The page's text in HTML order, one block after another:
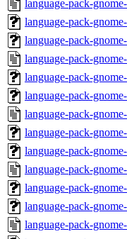
language-pack-
language-pack-
language-pack-
language-pack-
language-pack-
language-pack-
language-pack-
language-pack-
language-pack-
language-pack-
language-pack-
language-pack-
language-pack-